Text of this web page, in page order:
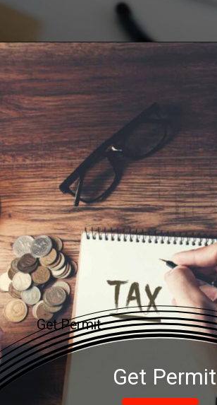
Get Permit
Get Permit